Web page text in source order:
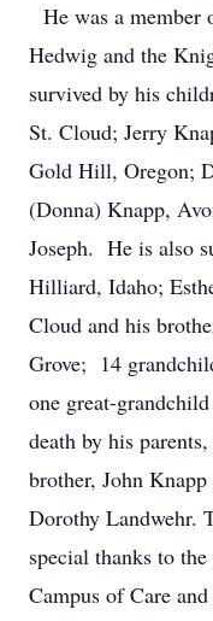
He was a
Hedwig and the
survived by his
St. Cloud; Jerry
Gold Hill, Oregon;
(Donna) Knapp,
Joseph. He is also
Hilliard, Idaho;
Cloud and his
Grove; 14
one great-
death by his
brother, John
Dorothy Landwehr.
special thanks to
Campus of Care